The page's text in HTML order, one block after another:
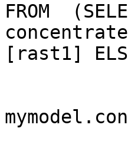
FROM
[rast1]